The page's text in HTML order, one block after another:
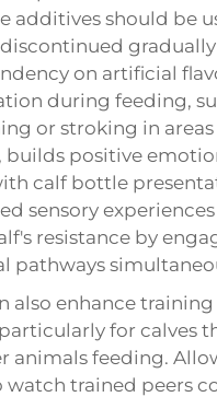
additives should be
on artificial
during feeding,
or stroking in
builds positive
calf bottle
sensory
resistance by
pathways
also enhance training
for calves
animals feeding.
trained peers